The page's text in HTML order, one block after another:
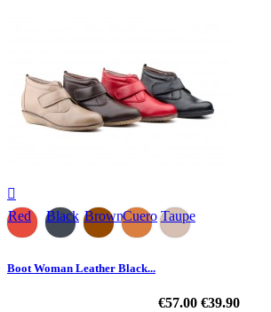

Red
Black BrownCuero Taupe
Boot Woman Leather Black...
€57.00 €39.90